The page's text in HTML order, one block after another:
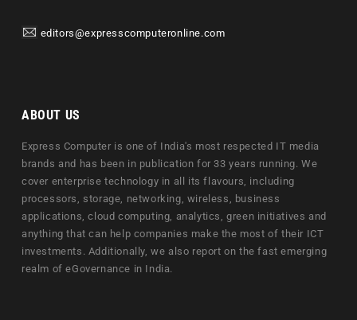
editors@expresscomputeronline.com
ABOUT US
Express Computer is one of India's most respected IT media
brands and has been in publication for 33 years running. We
cover enterprise technology in all its flavours, including
processors, storage, networking, wireless, business
applications, cloud computing, analytics, green initiatives and
anything that can help companies make the most of their ICT
investments. Additionally, we also report on the fast emerging
realm of eGovernance in India.